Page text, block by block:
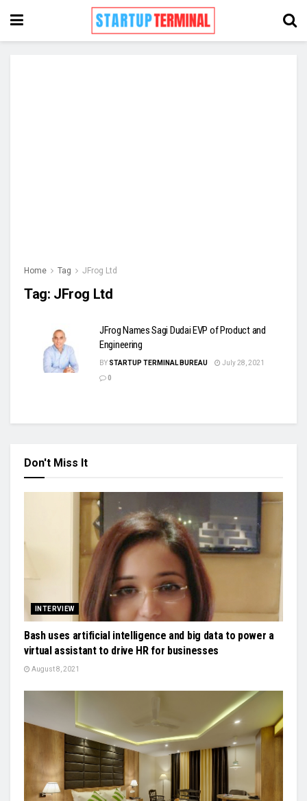
Home Tag JFrog Ltd
Tag: JFrog Ltd
JFrog Names Sagi Dudai EVP of Product and
Engineering
BY STARTUP TERMINAL BUREAU
July 28, 2021
0
Don't Miss It
INTERVIEW
Bash uses artificial intelligence and big data to power a
virtual assistant to drive HR for businesses
August 8, 2021